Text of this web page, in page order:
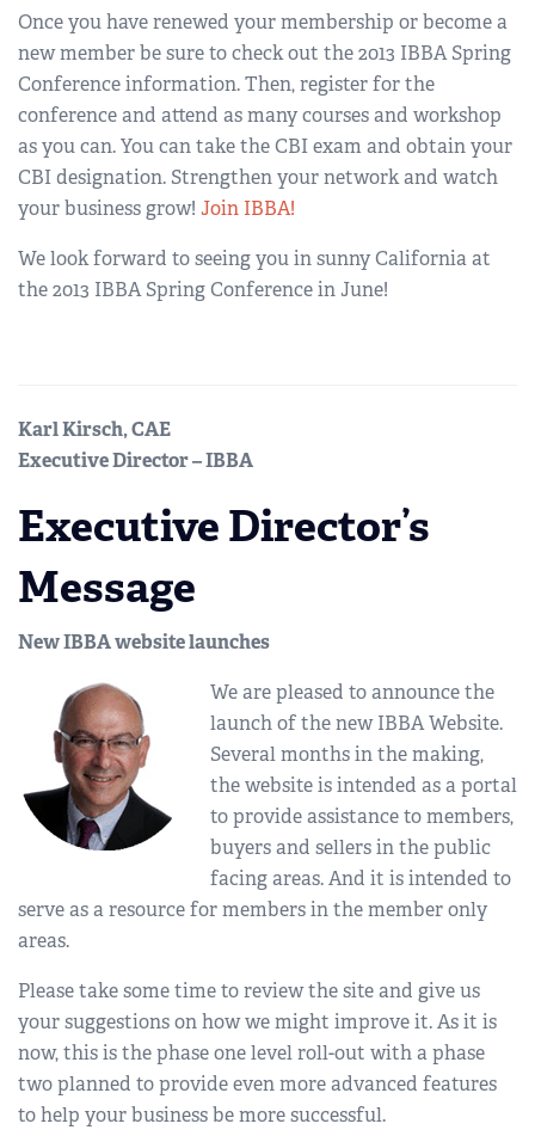
Once you have renewed your membership or become a
new member be sure to check out the 2013 IBBA Spring
Conference information. Then, register for the
conference and attend as many courses and workshop
as you can. You can take the CBI exam and obtain your
CBI designation. Strengthen your network and watch
your business grow! Join IBBA!
We look forward to seeing you in sunny California at
the 2013 IBBA Spring Conference in June!
Karl Kirsch, CAE
Executive Director – IBBA
Executive Director’s
Message
New IBBA website launches
We are pleased to announce the
launch of the new IBBA Website.
Several months in the making,
the website is intended as a portal
to provide assistance to members,
buyers and sellers in the public
facing areas. And it is intended to
serve as a resource for members in the member only
areas.
Please take some time to review the site and give us
your suggestions on how we might improve it. As it is
now, this is the phase one level roll-out with a phase
two planned to provide even more advanced features
to help your business be more successful.